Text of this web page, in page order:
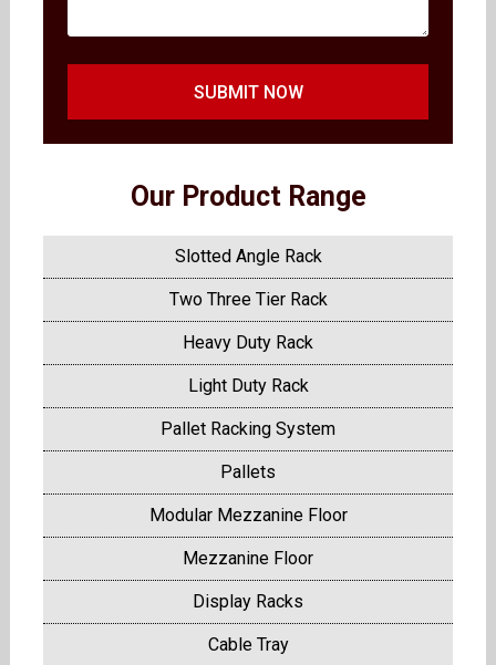
SUBMIT NOW
Our Product Range
Slotted Angle Rack
Two Three Tier Rack
Heavy Duty Rack
Light Duty Rack
Pallet Racking System
Pallets
Modular Mezzanine Floor
Mezzanine Floor
Display Racks
Cable Tray